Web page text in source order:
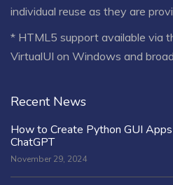
individual reuse as they are
* HTML5 support available via
VirtualUI on Windows and
Recent News
How to Create Python GUI
ChatGPT
November 29, 2024